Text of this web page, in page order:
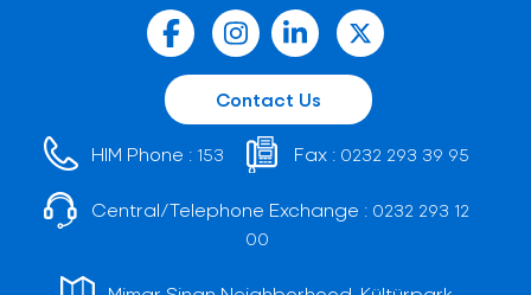
Contact Us
HIM Phone : 153 Fax : 0232 293 39 95
Central/Telephone Exchange : 0232 293 12
00